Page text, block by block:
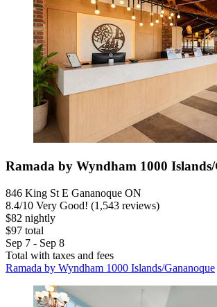
Ramada by Wyndham 1000
846 King St E Gananoque ON
8.4/10 Very Good! (1,543 reviews)
$82 nightly
$97 total
Sep 7 - Sep 8
Total with taxes and fees
Ramada by Wyndham 1000 Islands/Gananoque